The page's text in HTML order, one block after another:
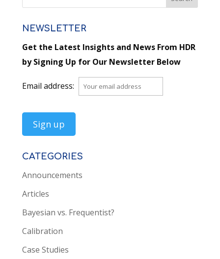
NEWSLETTER
Get the Latest Insights and News From HDR
by Signing Up for Our Newsletter Below
Email address:
CATEGORIES
Announcements
Articles
Bayesian vs. Frequentist?
Calibration
Case Studies